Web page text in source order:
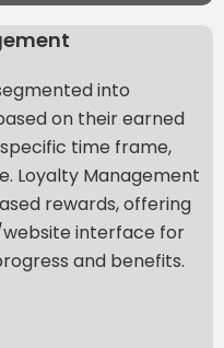
into
on their earned
time frame,
Loyalty Management
rewards, offering
interface for
and benefits.